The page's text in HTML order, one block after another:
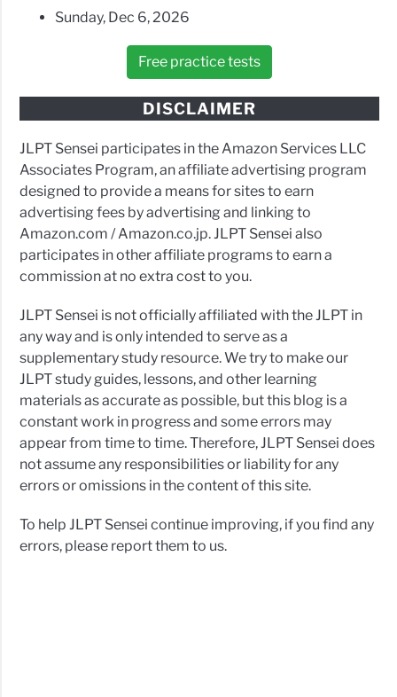
Sunday, Dec 6, 2026
Free practice tests
DISCLAIMER
JLPT Sensei participates in the Amazon Services LLC
Associates Program, an affiliate advertising program
designed to provide a means for sites to earn
advertising fees by advertising and linking to
Amazon.com / Amazon.co.jp. JLPT Sensei also
participates in other affiliate programs to earn a
commission at no extra cost to you.
JLPT Sensei is not officially affiliated with the JLPT in
any way and is only intended to serve as a
supplementary study resource. We try to make our
JLPT study guides, lessons, and other learning
materials as accurate as possible, but this blog is a
constant work in progress and some errors may
appear from time to time. Therefore, JLPT Sensei does
not assume any responsibilities or liability for any
errors or omissions in the content of this site.
To help JLPT Sensei continue improving, if you find any
errors, please report them to us.